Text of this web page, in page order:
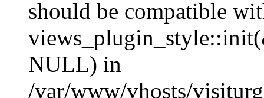
should be compatible
NULL) in
/var/www/vhosts/